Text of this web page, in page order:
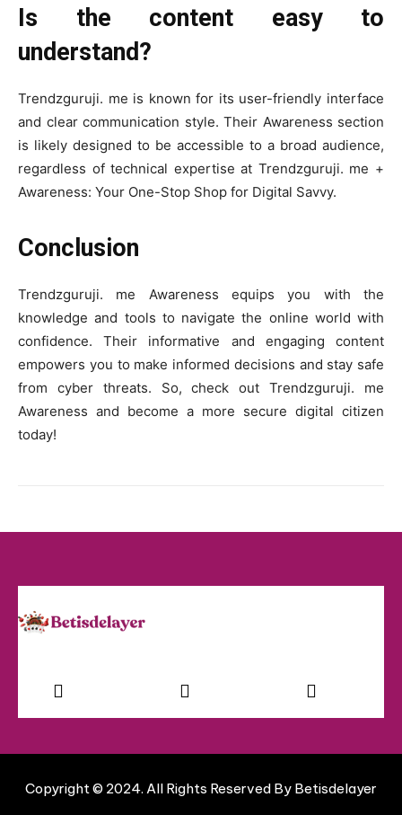
Is the content easy to
understand?
Trendzguruji. me is known for its user-friendly interface
and clear communication style. Their Awareness section
is likely designed to be accessible to a broad audience,
regardless of technical expertise at Trendzguruji. me +
Awareness: Your One-Stop Shop for Digital Savvy.
Conclusion
Trendzguruji. me Awareness equips you with the
knowledge and tools to navigate the online world with
confidence. Their informative and engaging content
empowers you to make informed decisions and stay safe
from cyber threats. So, check out Trendzguruji. me
Awareness and become a more secure digital citizen
today!
Copyright © 2024. All Rights Reserved By Betisdelayer